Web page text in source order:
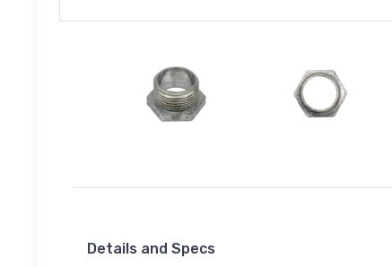
Details and Specs